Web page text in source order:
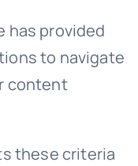
has provided
to navigate
content
these criteria